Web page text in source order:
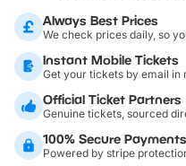
Always Best Prices
We check prices daily, so
Instant Mobile Tickets
Get your tickets by email in
Official Ticket Partners
Genuine tickets, sourced
100% Secure Payments
Powered by stripe